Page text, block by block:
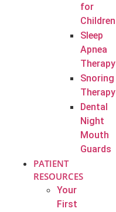
for
Children
Sleep
Apnea
Therapy
Snoring
Therapy
Dental
Night
Mouth
Guards
PATIENT
RESOURCES
Your
First